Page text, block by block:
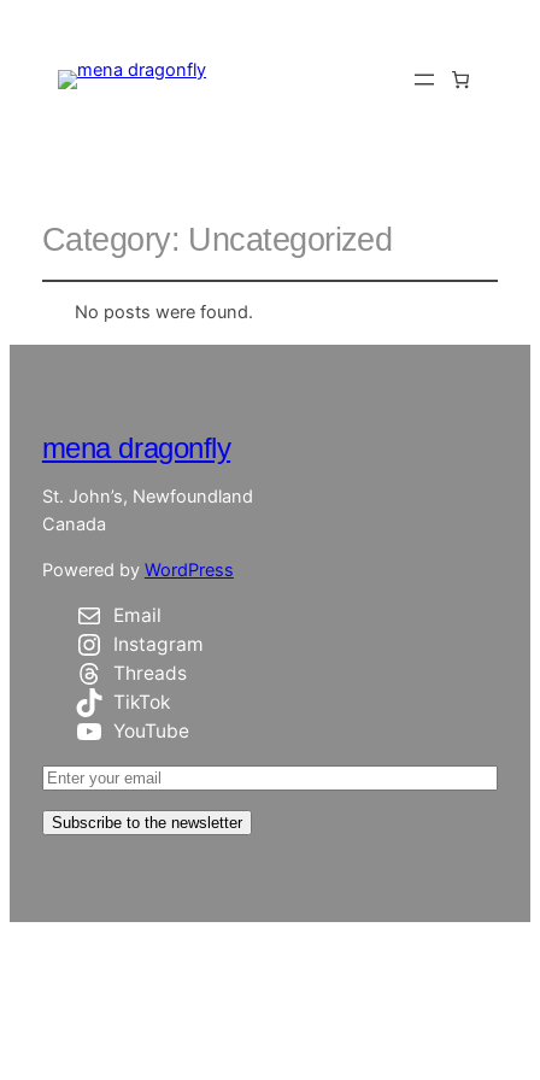
Category: Uncategorized
No posts were found.
mena dragonfly
St. John’s, Newfoundland
Canada
Powered by WordPress
Email
Instagram
Threads
TikTok
YouTube
Subscribe to the newsletter